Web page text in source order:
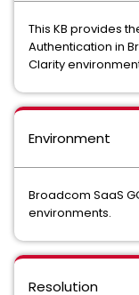
This KB provides
Authentication in
Clarity
Environment
Broadcom SaaS
environments.
Resolution